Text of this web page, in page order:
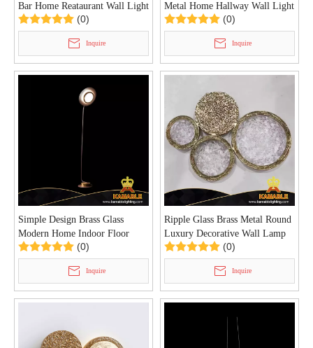
Bar Home Reataurant Wall Light
(KIHB-106W) (0)
Inquire
Metal Home Hallway Wall Light
(KIHB-105W) (0)
Inquire
Simple Design Brass Glass
Modern Home Indoor Floor
Lamp (KIB-101F)
(0)
Inquire
Ripple Glass Brass Metal Round
Luxury Decorative Wall Lamp
(KIB-99W)
(0)
Inquire